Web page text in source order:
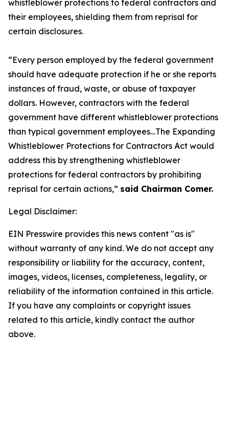
whistleblower protections to federal contractors and
their employees, shielding them from reprisal for
certain disclosures.
“Every person employed by the federal government
should have adequate protection if he or she reports
instances of fraud, waste, or abuse of taxpayer
dollars. However, contractors with the federal
government have different whistleblower protections
than typical government employees…The Expanding
Whistleblower Protections for Contractors Act would
address this by strengthening whistleblower
protections for federal contractors by prohibiting
reprisal for certain actions,” said Chairman Comer.
Legal Disclaimer:
EIN Presswire provides this news content "as is"
without warranty of any kind. We do not accept any
responsibility or liability for the accuracy, content,
images, videos, licenses, completeness, legality, or
reliability of the information contained in this article.
If you have any complaints or copyright issues
related to this article, kindly contact the author
above.